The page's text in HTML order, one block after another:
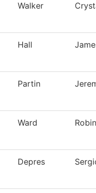
Walker
Hall
Partin
Ward Robin
Depres